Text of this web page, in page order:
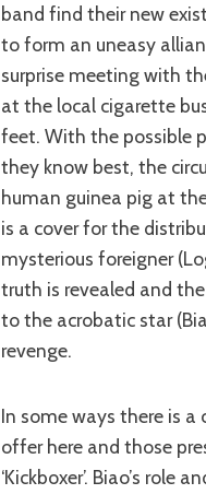
band find their new
to form an uneasy
surprise meeting with
at the local cigarette
feet. With the possible
they know best, the
human guinea pig at
is a cover for the
mysterious foreigner
truth is revealed and
to the acrobatic star
revenge.
In some ways there is a clear comparison between some of the themes on
offer here and those
‘Kickboxer’. Biao’s